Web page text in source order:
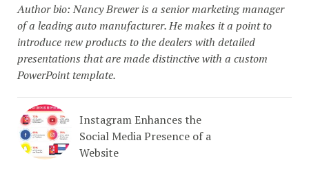
Author bio: Nancy Brewer is a senior marketing manager
of a leading auto manufacturer. He makes it a point to
introduce new products to the dealers with detailed
presentations that are made distinctive with a custom
PowerPoint template.
Instagram Enhances the
Social Media Presence of a
Website